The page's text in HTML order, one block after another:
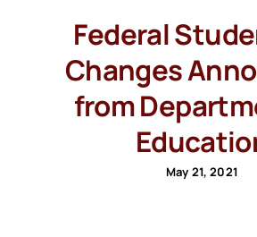
Federal
Changes
from
May 21, 2021